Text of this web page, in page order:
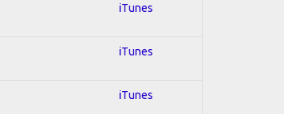
iTunes
iTunes
iTunes